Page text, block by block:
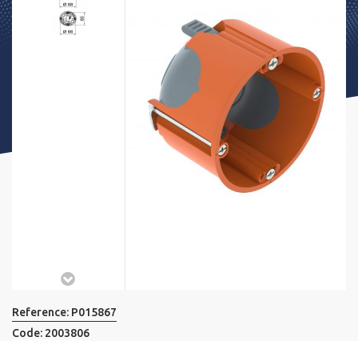
Reference: P015867
Code: 2003806